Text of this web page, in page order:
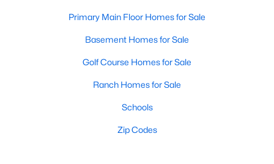
Primary Main Floor Homes for Sale
Basement Homes for Sale
Golf Course Homes for Sale
Ranch Homes for Sale
Schools
Zip Codes